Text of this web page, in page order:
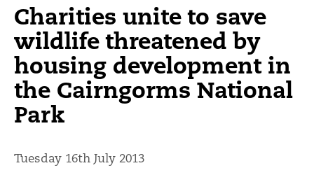
Charities unite to save
wildlife threatened by
housing development in
the Cairngorms National
Park
Tuesday 16th July 2013